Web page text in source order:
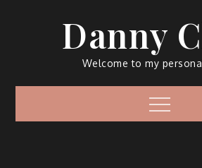
Danny
Welcome to my
Menu